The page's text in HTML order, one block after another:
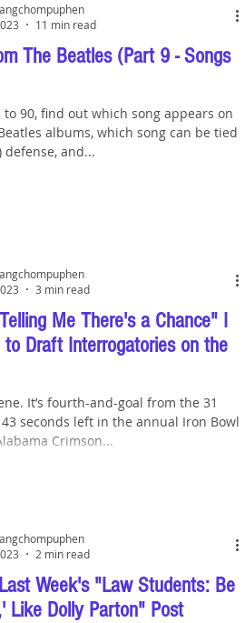
The Beatles (Part 9 - Songs
to 90, find out which song appears on
albums, which song can be tied
defense, and...
11 min read
Me There's a Chance" I
to Draft Interrogatories on the
It’s fourth-and-goal from the 31
seconds left in the annual Iron Bowl
Crimson...
3 min read
Week's "Law Students: Be
Like Dolly Parton" Post
2 min read